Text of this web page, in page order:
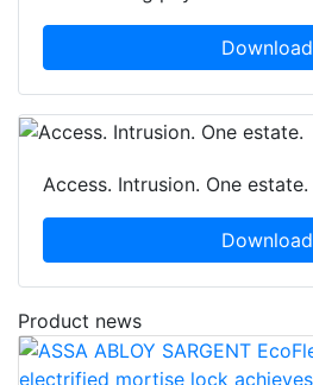
Download
Access. Intrusion. One estate.
Download
Product news